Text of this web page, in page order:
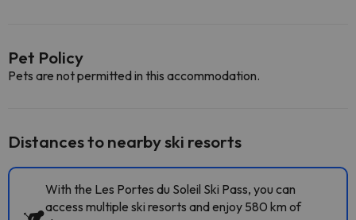
Pet Policy
Pets are not permitted in this accommodation.
Distances to nearby ski resorts
With the Les Portes du Soleil Ski Pass, you can
access multiple ski resorts and enjoy 580 km of